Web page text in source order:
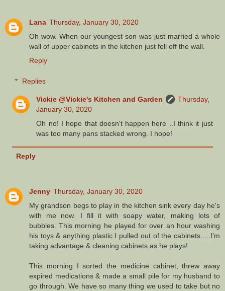
Lana Thursday, January 30, 2020
Oh wow. When our youngest son was just married a whole
wall of upper cabinets in the kitchen just fell off the wall.
Reply
Replies
Vickie @Vickie's Kitchen and Garden
Thursday,
January 30, 2020
Oh no! I hope that doesn't happen here ..I think it just
was too many pans stacked wrong. I hope!
Reply
Jenny Thursday, January 30, 2020
My grandson begs to play in the kitchen sink every day he's
with me now. I fill it with soapy water, making lots of
bubbles. This morning he played for over an hour washing
his toys & anything plastic I pulled out of the cabinets.....I'm
taking advantage & cleaning cabinets as he plays!
This morning I sorted the medicine cabinet, threw away
expired medications & made a small pile for my husband to
go through. We have so many thing we used to take but no